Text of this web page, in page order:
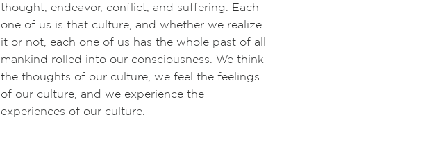
thought, endeavor, conflict, and suffering. Each
one of us is that culture, and whether we realize
it or not, each one of us has the whole past of all
mankind rolled into our consciousness. We think
the thoughts of our culture, we feel the feelings
of our culture, and we experience the
experiences of our culture.